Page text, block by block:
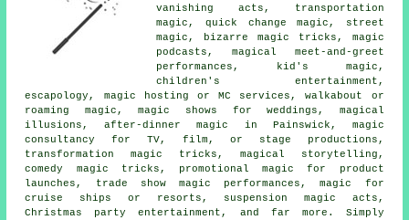
vanishing acts, transportation
magic, quick change magic, street
magic, bizarre magic tricks, magic
podcasts, magical meet-and-greet
performances, kid's magic,
children's entertainment,
escapology, magic hosting or MC services, walkabout or
roaming magic, magic shows for weddings, magical
illusions, after-dinner magic in Painswick, magic
consultancy for TV, film, or stage productions,
transformation magic tricks, magical storytelling,
comedy magic tricks, promotional magic for product
launches, trade show magic performances, magic for
cruise ships or resorts, suspension magic acts,
Christmas party entertainment, and far more. Simply